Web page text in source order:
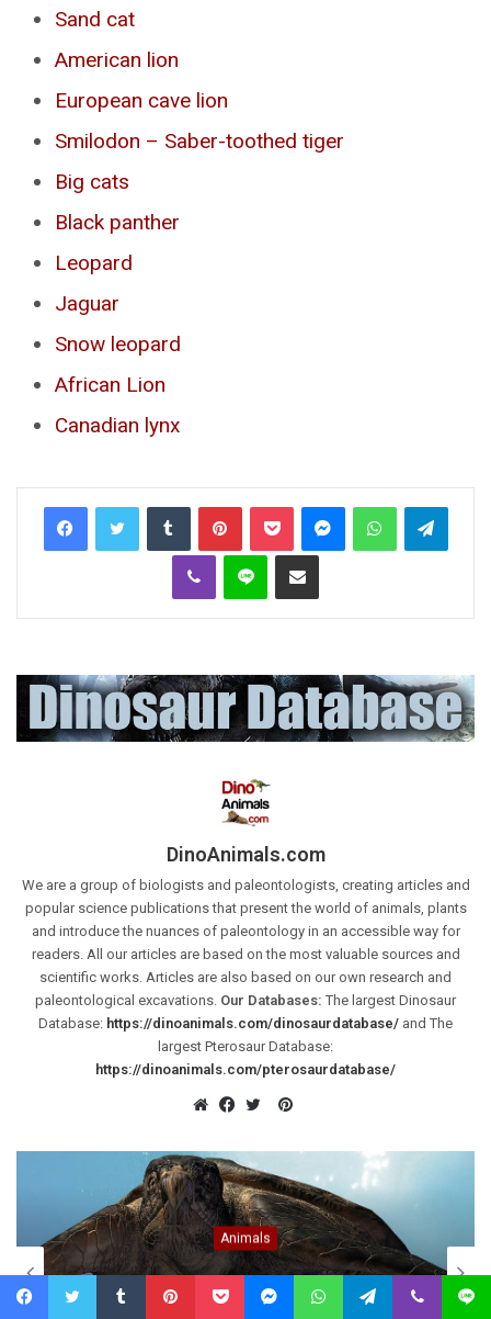
Sand cat
American lion
European cave lion
Smilodon – Saber-toothed tiger
Big cats
Black panther
Leopard
Jaguar
Snow leopard
African Lion
Canadian lynx
Tumblr PinterestPocket MessengerWhatsApp
Viber Line Share via Email
DinoAnimals.com
We are a group of biologists and paleontologists, creating articles and
popular science publications that present the world of animals, plants
and introduce the nuances of paleontology in an accessible way for
readers. All our articles are based on the most valuable sources and
scientific works. Articles are also based on our own research and
paleontological excavations. Our Databases: The largest Dinosaur
Database: https://dinoanimals.com/dinosaurdatabase/ and The
largest Pterosaur Database:
https://dinoanimals.com/pterosaurdatabase/
Pinterest
Animals
turtle